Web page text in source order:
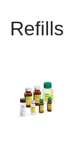
Refills